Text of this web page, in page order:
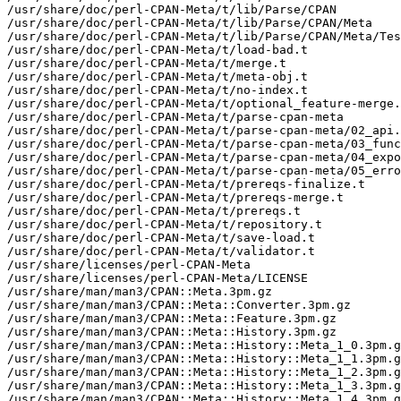
/usr/share/doc/perl-CPAN-Meta/t/lib/Parse/CPAN
/usr/share/doc/perl-CPAN-Meta/t/lib/Parse/CPAN/Meta
/usr/share/doc/perl-CPAN-Meta/t/lib/Parse/CPAN/Meta/
/usr/share/doc/perl-CPAN-Meta/t/load-bad.t
/usr/share/doc/perl-CPAN-Meta/t/merge.t
/usr/share/doc/perl-CPAN-Meta/t/meta-obj.t
/usr/share/doc/perl-CPAN-Meta/t/no-index.t
/usr/share/doc/perl-CPAN-Meta/t/optional_feature-
/usr/share/doc/perl-CPAN-Meta/t/parse-cpan-meta
/usr/share/doc/perl-CPAN-Meta/t/parse-cpan-meta/
/usr/share/doc/perl-CPAN-Meta/t/parse-cpan-meta/
/usr/share/doc/perl-CPAN-Meta/t/parse-cpan-meta/
/usr/share/doc/perl-CPAN-Meta/t/parse-cpan-meta/
/usr/share/doc/perl-CPAN-Meta/t/prereqs-finalize.t
/usr/share/doc/perl-CPAN-Meta/t/prereqs-merge.t
/usr/share/doc/perl-CPAN-Meta/t/prereqs.t
/usr/share/doc/perl-CPAN-Meta/t/repository.t
/usr/share/doc/perl-CPAN-Meta/t/save-load.t
/usr/share/doc/perl-CPAN-Meta/t/validator.t
/usr/share/licenses/perl-CPAN-Meta
/usr/share/licenses/perl-CPAN-Meta/LICENSE
/usr/share/man/man3/CPAN::Meta.3pm.gz
/usr/share/man/man3/CPAN::Meta::Converter.3pm.gz
/usr/share/man/man3/CPAN::Meta::Feature.3pm.gz
/usr/share/man/man3/CPAN::Meta::History.3pm.gz
/usr/share/man/man3/
/usr/share/man/man3/
/usr/share/man/man3/
/usr/share/man/man3/